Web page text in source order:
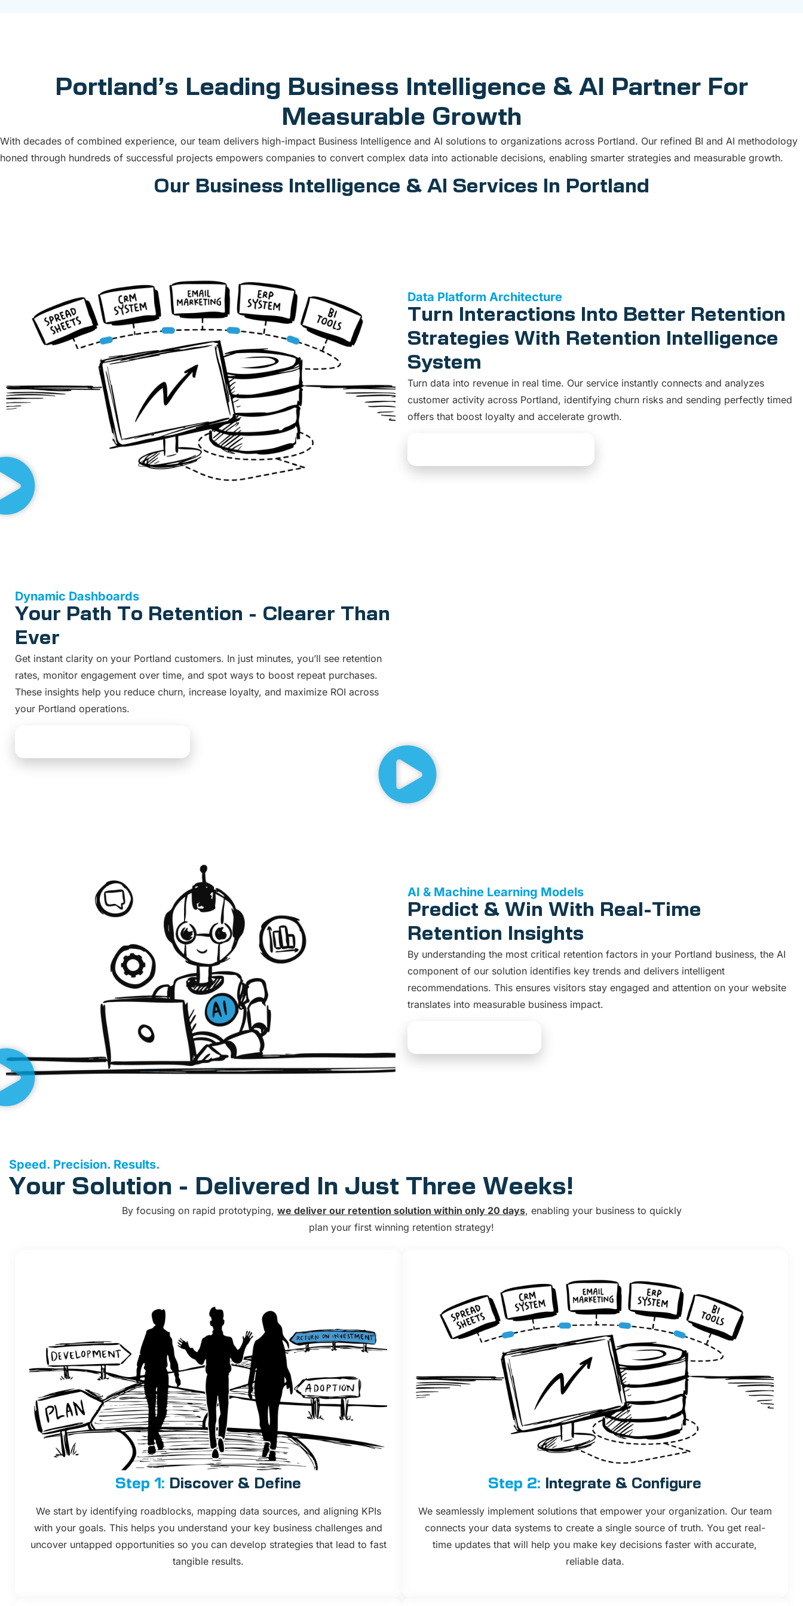
Portland’s Leading Business Intelligence & AI Partner For
Measurable Growth
With decades of combined experience, our team delivers high-impact Business Intelligence and AI solutions to organizations across Portland. Our refined BI and AI methodology
honed through hundreds of successful projects empowers companies to convert complex data into actionable decisions, enabling smarter strategies and measurable growth.
Our Business Intelligence & AI Services In Portland
Data Platform Architecture
Turn Interactions Into Better Retention
Strategies With Retention Intelligence
System
Turn data into revenue in real time. Our service instantly connects and analyzes
customer activity across Portland, identifying churn risks and sending perfectly timed
offers that boost loyalty and accelerate growth.
Dynamic Dashboards
Your Path To Retention - Clearer Than
Ever
Get instant clarity on your Portland customers. In just minutes, you’ll see retention
rates, monitor engagement over time, and spot ways to boost repeat purchases.
These insights help you reduce churn, increase loyalty, and maximize ROI across
your Portland operations.
AI & Machine Learning Models
Predict & Win With Real-Time
Retention Insights
By understanding the most critical retention factors in your Portland business, the AI
component of our solution identifies key trends and delivers intelligent
recommendations. This ensures visitors stay engaged and attention on your website
translates into measurable business impact.
Speed. Precision. Results.
Your Solution - Delivered In Just Three Weeks!
By focusing on rapid prototyping, we deliver our retention solution within only 20 days, enabling your business to quickly
plan your first winning retention strategy!
Step 1: Discover & Define
We start by identifying roadblocks, mapping data sources, and aligning KPIs
with your goals. This helps you understand your key business challenges and
uncover untapped opportunities so you can develop strategies that lead to fast
tangible results.​
Step 2: Integrate & Configure
We seamlessly implement solutions that empower your organization. Our team
connects your data systems to create a single source of truth. You get real-
time updates that will help you make key decisions faster with accurate,
reliable data.